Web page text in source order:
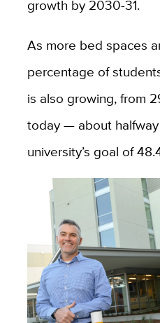
growth by 2030-31.
As more bed spaces
percentage of
is also growing, from
today — about
university’s goal of